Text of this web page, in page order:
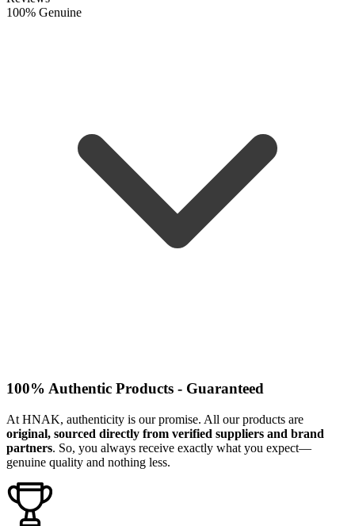
100% Genuine
100% Authentic Products - Guaranteed
At HNAK, authenticity is our promise. All our products are
original, sourced directly from verified suppliers and brand
partners. So, you always receive exactly what you expect—
genuine quality and nothing less.